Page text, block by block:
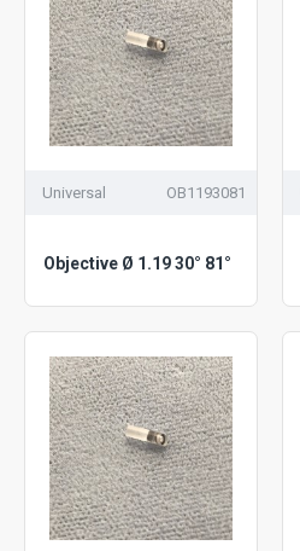
Universal OB1193081
Objective Ø 1.19 30° 81°